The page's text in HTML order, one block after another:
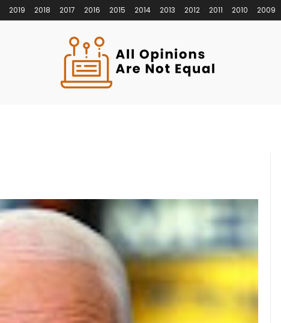
2019 2018 2017 2016 2015 2014 2013 2012 2011 2010 2009